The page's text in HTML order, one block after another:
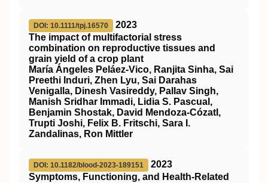
DOI: 10.1111/tpj.16570
2023
The impact of multifactorial stress
combination on reproductive tissues and
grain yield of a crop plant
María Ángeles Peláez‐Vico, Ranjita Sinha, Sai
Preethi Induri, Zhen Lyu, Sai Darahas
Venigalla, Dinesh Vasireddy, Pallav Singh,
Manish Sridhar Immadi, Lidia S. Pascual,
Benjamin Shostak, David Mendoza‐Cózatl,
Trupti Joshi, Felix B. Fritschi, Sara I.
Zandalinas, Ron Mittler
DOI: 10.1182/blood-2023-189151
2023
Symptoms, Functioning, and Health-Related